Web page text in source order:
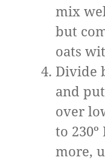
mix
but
oats
Divide
and
over
to
more,